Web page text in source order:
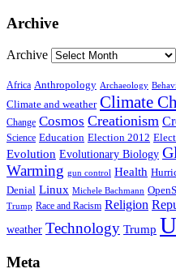
Archive
Archive
Africa Anthropology Archaeology
Climate and weather Climate
Change Cosmos Creationism
Science Education Election 2012
Evolution Evolutionary Biology
Warming gun control Health
Denial Linux Michele Bachmann
Trump Race and Racism Religion
weather Technology Trump
Meta